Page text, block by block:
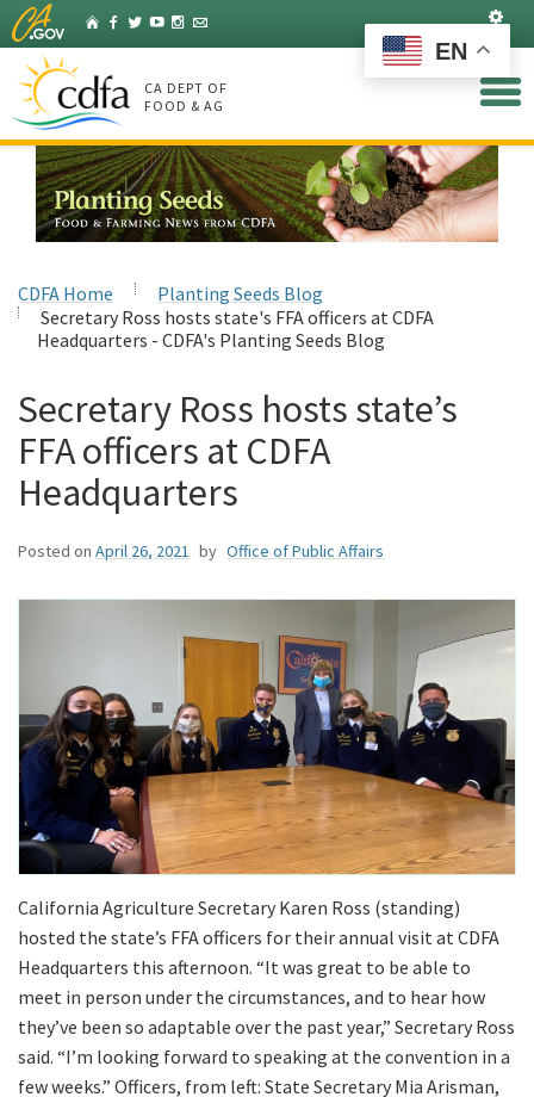
Skip
to
Main
Content
HomeFacebook
Twitter
YouTubeInstagram
Listserv
CA DEPT OF
FOOD & AG
CDFA Home
Planting Seeds Blog
Secretary Ross hosts state's FFA officers at CDFA
Headquarters - CDFA's Planting Seeds Blog
Secretary Ross hosts state’s
FFA officers at CDFA
Headquarters
Posted on April 26, 2021 by Office of Public Affairs
California Agriculture Secretary Karen Ross (standing)
hosted the state’s FFA officers for their annual visit at CDFA
Headquarters this afternoon. “It was great to be able to
meet in person under the circumstances, and to hear how
they’ve been so adaptable over the past year,” Secretary Ross
said. “I’m looking forward to speaking at the convention in a
few weeks.” Officers, from left: State Secretary Mia Arisman,
EN